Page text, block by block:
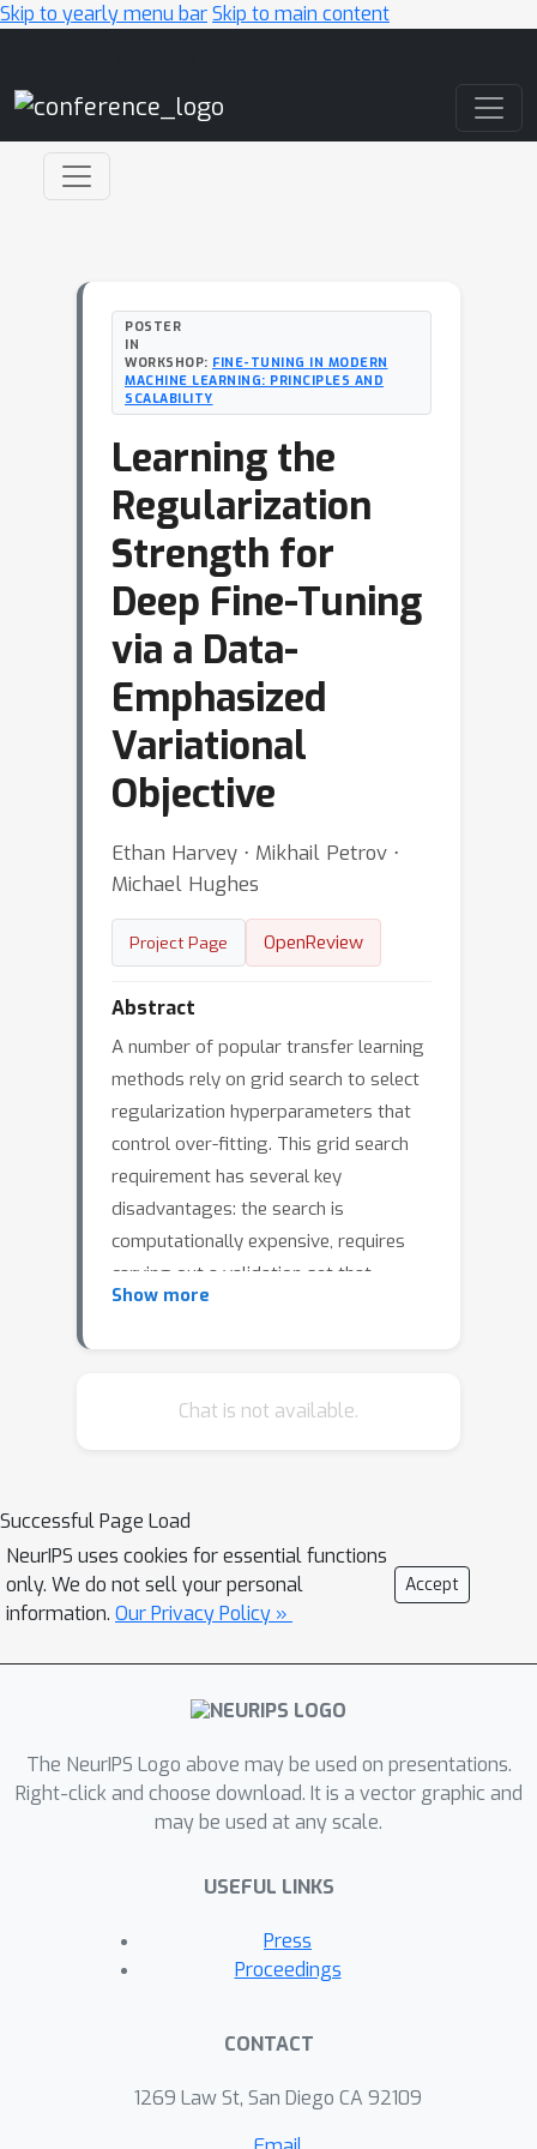
Skip to yearly menu barSkip to main content
POSTER
IN
WORKSHOP: FINE-TUNING IN MODERN
MACHINE LEARNING: PRINCIPLES AND
SCALABILITY
Learning the
Regularization
Strength for
Deep Fine-Tuning
via a Data-
Emphasized
Variational
Objective
Ethan Harvey ⋅ Mikhail Petrov ⋅
Michael Hughes
Project Page OpenReview
Abstract
A number of popular transfer learning
methods rely on grid search to select
regularization hyperparameters that
control over-fitting. This grid search
requirement has several key
disadvantages: the search is
computationally expensive, requires
carving out a validation set that
reduces the size of available data for
values. In this paper, we propose an
set via model selection techniques
based on the evidence lower bound
("ELBo") objective from variational
methods. For deep neural networks
with millions of parameters, we
specifically recommend a modified
the data likelihood relative to the prior
while remaining a valid bound on the
evidence for Bayesian model selection.
three disadvantages of grid search.
image classification tasks on several
datasets, yielding heldout accuracy
with far less compute time.
Show more
Chat is not available.
Successful Page Load
NeurIPS uses cookies for essential functions
only. We do not sell your personal
information. Our Privacy Policy »
Accept
The NeurIPS Logo above may be used on presentations.
Right-click and choose download. It is a vector graphic and
may be used at any scale.
USEFUL LINKS
Press
Proceedings
CONTACT
1269 Law St, San Diego CA 92109